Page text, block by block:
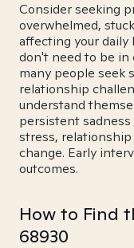
Consider seeking
overwhelmed,
affecting your daily
don't need to be
many people seek
relationship
understand
persistent
stress,
change. Early
outcomes.
How to Find
68930